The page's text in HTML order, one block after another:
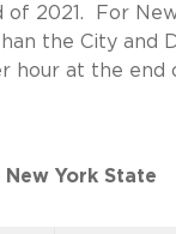
of 2021. For
the City and
hour at the
New York State